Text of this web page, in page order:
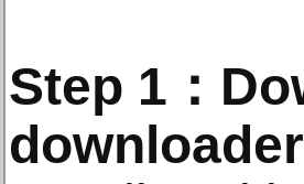
Step 1：
downloader